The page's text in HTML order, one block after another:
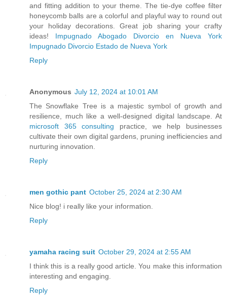
and fitting addition to your theme. The tie-dye coffee filter
honeycomb balls are a colorful and playful way to round out
your holiday decorations. Great job sharing your crafty
ideas! Impugnado Abogado Divorcio en Nueva York
Impugnado Divorcio Estado de Nueva York
Reply
Anonymous July 12, 2024 at 10:01 AM
The Snowflake Tree is a majestic symbol of growth and
resilience, much like a well-designed digital landscape. At
microsoft 365 consulting practice, we help businesses
cultivate their own digital gardens, pruning inefficiencies and
nurturing innovation.
Reply
men gothic pant October 25, 2024 at 2:30 AM
Nice blog! i really like your information.
Reply
yamaha racing suit October 29, 2024 at 2:55 AM
I think this is a really good article. You make this information
interesting and engaging.
Reply